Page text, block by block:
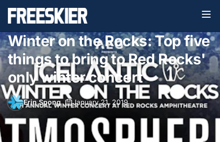
Winter on the Rocks: Top five
things to bring to Red Rocks'
only winter concert
Erin Spong• January 21, 2019